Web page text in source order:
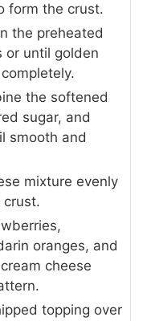
form the crust.
the preheated
or until golden
the softened
sugar, and
smooth and
mixture evenly
crust.
oranges, and
cheese
topping over